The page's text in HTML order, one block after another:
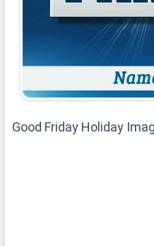
Good Friday Holiday